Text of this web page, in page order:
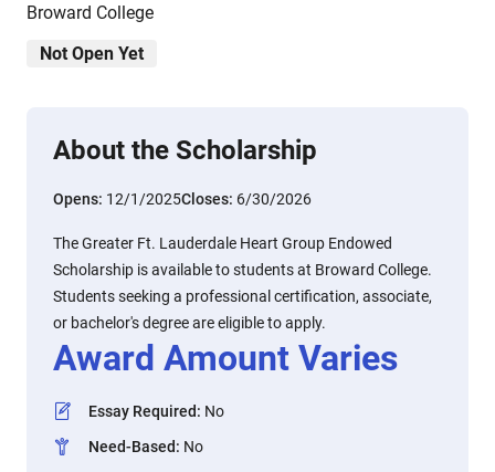
Broward College
Not Open Yet
About the Scholarship
Opens: 12/1/2025Closes: 6/30/2026
The Greater Ft. Lauderdale Heart Group Endowed
Scholarship is available to students at Broward College.
Students seeking a professional certification, associate,
or bachelor's degree are eligible to apply.
Award Amount Varies
Essay Required: No
Need-Based: No